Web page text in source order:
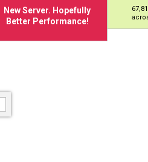
New Server. Hopefully
Better Performance!